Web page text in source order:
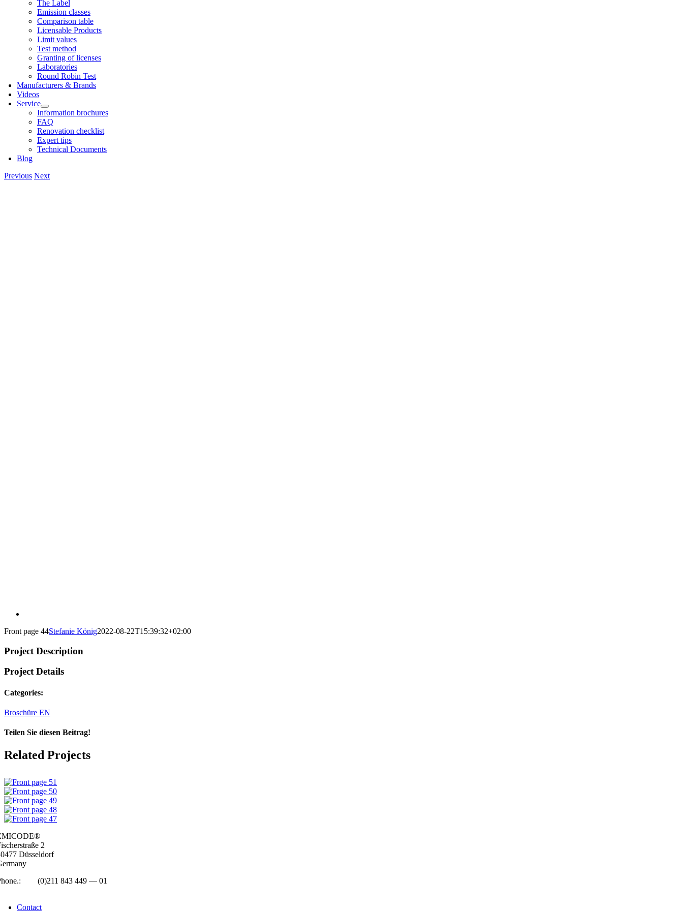
The Label
Emis­sion classes
Com­par­is­on table
Licens­able Products
Lim­it val­ues
Test meth­od
Grant­ing of licenses
Labor­at­or­ies
Round Robin Test
Man­u­fac­tur­ers & Brands
Videos
Ser­vice
Inform­a­tion bro­chures
FAQ
Renov­a­tion check­list
Expert tips
Tech­nic­al Doc­u­ments
Blog
Previous Next
Front page 44Stefanie König2022-08-22T15:39:32+02:00
Project Description
Project Details
Categories:
Broschüre EN
Teilen Sie diesen Beitrag!
Facebook
LinkedIn
WhatsApp
Email
Related Projects
2
Düs­sel­dorf
(0)211 843 449 — 01
Con­tact